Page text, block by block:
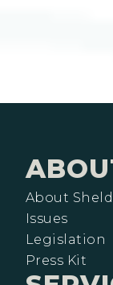
About
Issues
Legislation
Press Kit